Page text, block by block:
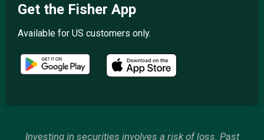
Get the Fisher App
Available for US customers only.
Investing in securities involves a risk of loss. Past